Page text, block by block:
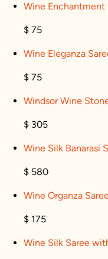
Wine Enchantment
$ 75
Wine Eleganza
$ 75
Windsor Wine
$ 305
Wine Silk Banarasi
$ 580
Wine Organza
$ 175
Wine Silk Saree